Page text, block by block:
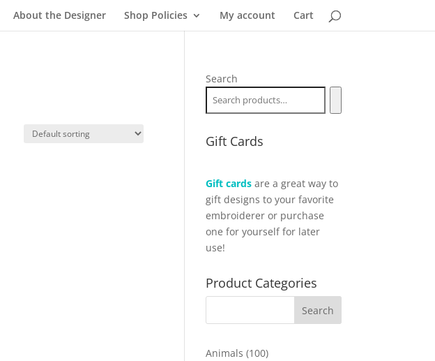
About the Designer Shop Policies My account Cart
Search
Gift Cards
Gift cards are a great way to
gift designs to your favorite
embroiderer or purchase
one for yourself for later
use!
Product Categories
Animals 100100